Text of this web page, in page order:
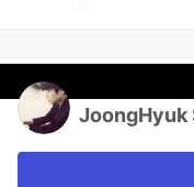
JoongHyuk